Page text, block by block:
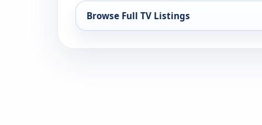
Browse Full TV Listings